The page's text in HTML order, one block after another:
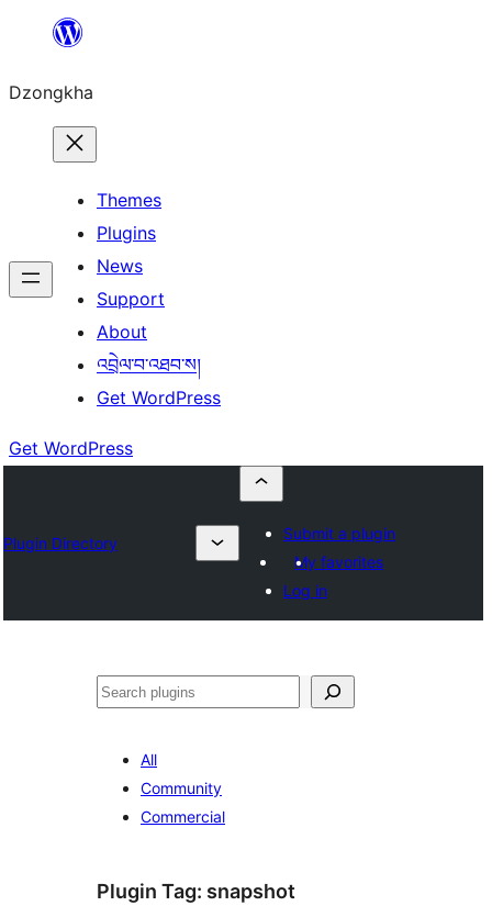
content
Dzongkha
Themes
Plugins
News
Support
About
འབྲེལ་བ་འཐབ་ས།
Get WordPress
Get WordPress
Plugin Directory
Submit a plugin
My favorites
Log in
འཚོལ།
All
Community
Commercial
Plugin Tag: snapshot